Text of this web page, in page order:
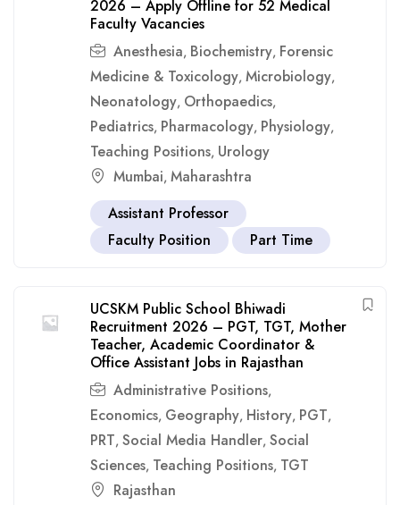
2026 – Apply Offline for 52 Medical
Faculty Vacancies
Anesthesia, Biochemistry, Forensic
Medicine & Toxicology, Microbiology,
Neonatology, Orthopaedics,
Pediatrics, Pharmacology, Physiology,
Teaching Positions, Urology
Mumbai, Maharashtra
Assistant Professor
Faculty Position
Part Time
UCSKM Public School Bhiwadi
Recruitment 2026 – PGT, TGT, Mother
Teacher, Academic Coordinator &
Office Assistant Jobs in Rajasthan
Administrative Positions,
Economics, Geography, History, PGT,
PRT, Social Media Handler, Social
Sciences, Teaching Positions, TGT
Rajasthan